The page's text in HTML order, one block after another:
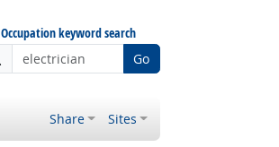
Occupation keyword search
Go
Share Sites